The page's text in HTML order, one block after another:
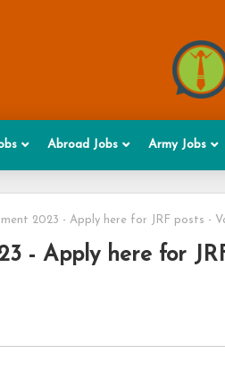
Abroad Jobs Army Jobs
2023 - Apply here for JRF posts -
- Apply here for